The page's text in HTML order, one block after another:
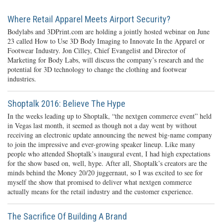
Where Retail Apparel Meets Airport Security?
Bodylabs and 3DPrint.com are holding a jointly hosted webinar on June
23 called How to Use 3D Body Imaging to Innovate In the Apparel or
Footwear Industry. Jon Cilley, Chief Evangelist and Director of
Marketing for Body Labs, will discuss the company’s research and the
potential for 3D technology to change the clothing and footwear
industries.
Shoptalk 2016: Believe The Hype
In the weeks leading up to Shoptalk, “the nextgen commerce event” held
in Vegas last month, it seemed as though not a day went by without
receiving an electronic update announcing the newest big-name company
to join the impressive and ever-growing speaker lineup. Like many
people who attended Shoptalk’s inaugural event, I had high expectations
for the show based on, well, hype. After all, Shoptalk’s creators are the
minds behind the Money 20/20 juggernaut, so I was excited to see for
myself the show that promised to deliver what nextgen commerce
actually means for the retail industry and the customer experience.
The Sacrifice Of Building A Brand